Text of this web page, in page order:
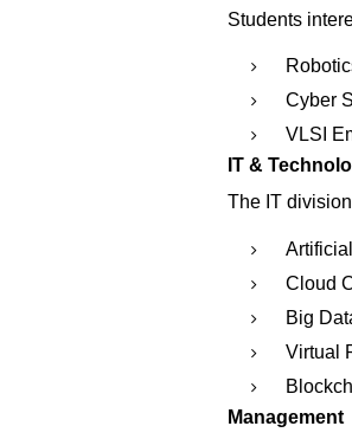
Students
Cyber
VLSI
IT &
The IT
Cloud
Big
Virtual
Management